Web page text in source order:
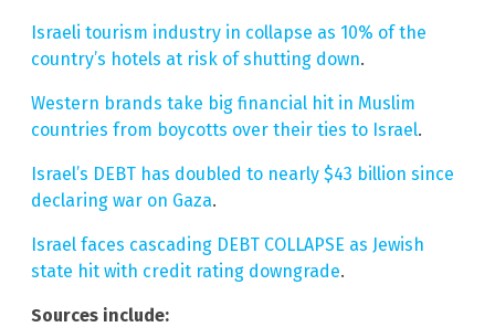
Israeli tourism industry in collapse as 10% of the
country’s hotels at risk of shutting down.
Western brands take big financial hit in Muslim
countries from boycotts over their ties to Israel.
Israel’s DEBT has doubled to nearly $43 billion since
declaring war on Gaza.
Israel faces cascading DEBT COLLAPSE as Jewish
state hit with credit rating downgrade.
Sources include: